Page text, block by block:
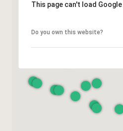
This page can't load
Do you own this website?